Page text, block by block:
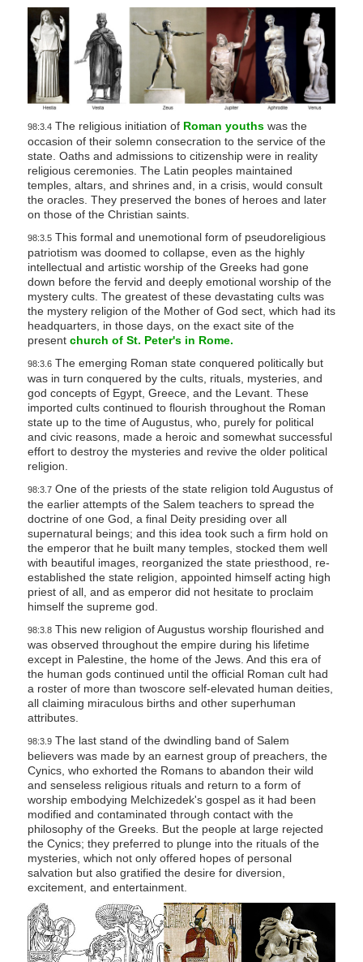
98:3.4The religious initiation of Roman youthswas the
occasion of their solemn consecration to the service of the
state. Oaths and admissions to citizenship were in reality
religious ceremonies. The Latin peoples maintained
temples, altars, and shrines and, in a crisis, would consult
the oracles. They preserved the bones of heroes and later
on those of the Christian saints.
98:3.5This formal and unemotional form of pseudoreligious
patriotism was doomed to collapse, even as the highly
intellectual and artistic worship of the Greeks had gone
down before the fervid and deeply emotional worship of the
mystery cults. The greatest of these devastating cults was
the mystery religion of the Mother of God sect, which had its
headquarters, in those days, on the exact site of the
present church of St. Peter's in Rome.
98:3.6The emerging Roman state conquered politically but
was in turn conquered by the cults, rituals, mysteries, and
god concepts of Egypt, Greece, and the Levant. These
imported cults continued to flourish throughout the Roman
state up to the time of Augustus, who, purely for political
and civic reasons, made a heroic and somewhat successful
effort to destroy the mysteries and revive the older political
religion.
98:3.7One of the priests of the state religion told Augustus of
the earlier attempts of the Salem teachers to spread the
doctrine of one God, a final Deity presiding over all
supernatural beings; and this idea took such a firm hold on
the emperor that he built many temples, stocked them well
with beautiful images, reorganized the state priesthood, re-
established the state religion, appointed himself acting high
priest of all, and as emperor did not hesitate to proclaim
himself the supreme god.
98:3.8This new religion of Augustus worship flourished and
was observed throughout the empire during his lifetime
except in Palestine, the home of the Jews. And this era of
the human gods continued until the official Roman cult had
a roster of more than twoscore self-elevated human deities,
all claiming miraculous births and other superhuman
attributes.
98:3.9The last stand of the dwindling band of Salem
believers was made by an earnest group of preachers, the
Cynics, who exhorted the Romans to abandon their wild
and senseless religious rituals and return to a form of
worship embodying Melchizedek's gospel as it had been
modified and contaminated through contact with the
philosophy of the Greeks. But the people at large rejected
the Cynics; they preferred to plunge into the rituals of the
mysteries, which not only offered hopes of personal
salvation but also gratified the desire for diversion,
excitement, and entertainment.